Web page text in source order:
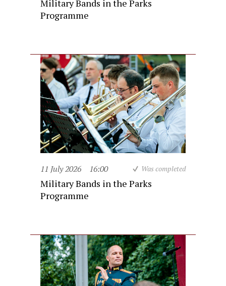
Military Bands in the Parks
Programme
11 July 2026 16:00 Was completed
Military Bands in the Parks
Programme